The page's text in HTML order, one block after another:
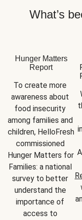
What’s
Hunger Matters
Report
To create more
awareness about
food insecurity
among families and
children, HelloFresh
commissioned
Hunger Matters for
Families: a national
survey to better
understand the
importance of
access to